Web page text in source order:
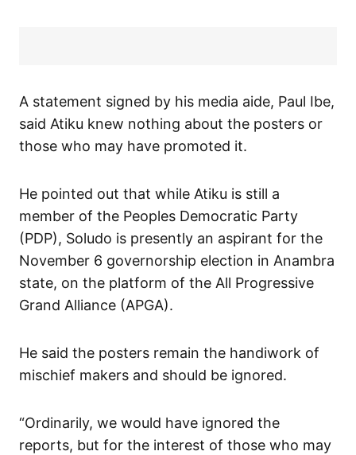
A statement signed by his media aide, Paul Ibe,
said Atiku knew nothing about the posters or
those who may have promoted it.
He pointed out that while Atiku is still a
member of the Peoples Democratic Party
(PDP), Soludo is presently an aspirant for the
November 6 governorship election in Anambra
state, on the platform of the All Progressive
Grand Alliance (APGA).
He said the posters remain the handiwork of
mischief makers and should be ignored.
“Ordinarily, we would have ignored the
reports, but for the interest of those who may